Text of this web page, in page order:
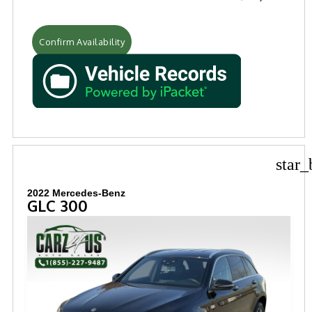
Confirm Availability
2022 Mercedes-Benz
GLC 300